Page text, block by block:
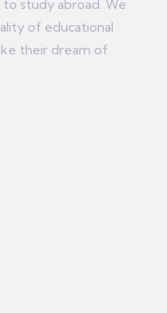
study abroad. We
of educational
their dream of